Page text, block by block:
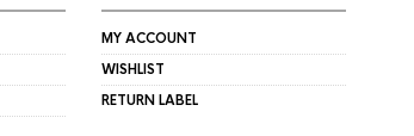
MY ACCOUNT
WISHLIST
RETURN LABEL